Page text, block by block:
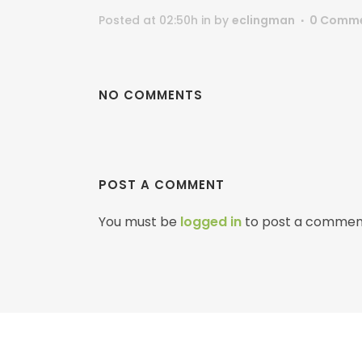
Posted at 02:50h in by eclingman 0
NO COMMENTS
POST A COMMENT
You must be logged in to post a